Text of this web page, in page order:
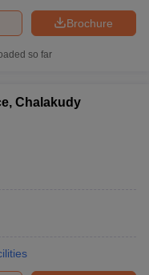
Brochure
so far
Chalakudy